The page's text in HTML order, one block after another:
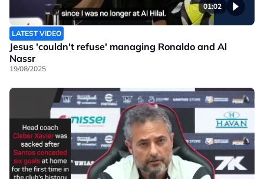
01:02
LATEST VIDEO
Jesus 'couldn't refuse' managing Ronaldo and Al
Nassr
19/08/2025